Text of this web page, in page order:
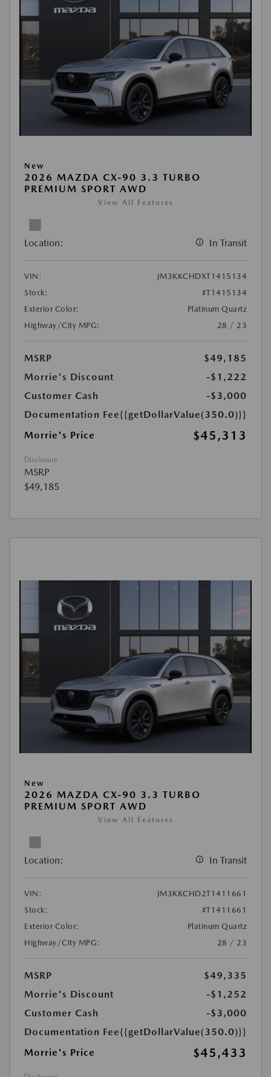
New
2026 MAZDA CX-90 3.3 TURBO
PREMIUM SPORT AWD
View All Features
Location: In Transit
VIN:
JM3KKCHDXT1415134
Stock:
#T1415134
Exterior Color:
Platinum Quartz
Highway/City MPG:
28 / 23
MSRP
$49,185
Morrie's Discount
-$1,222
Customer Cash
-$3,000
Documentation Fee{{getDollarValue(350.0)}}
Morrie's Price
$45,313
Disclosure
MSRP
$49,185
New
2026 MAZDA CX-90 3.3 TURBO
PREMIUM SPORT AWD
View All Features
Location: In Transit
VIN:
JM3KKCHD2T1411661
Stock:
#T1411661
Exterior Color:
Platinum Quartz
Highway/City MPG:
28 / 23
MSRP
$49,335
Morrie's Discount
-$1,252
Customer Cash
-$3,000
Documentation Fee{{getDollarValue(350.0)}}
Morrie's Price
$45,433